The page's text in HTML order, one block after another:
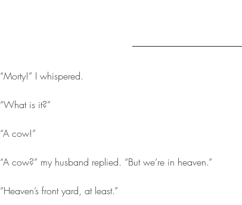
“Morty!” I whispered.
“What is it?”
“A cow!”
“A cow?” my husband replied. “But we’re in heaven.”
“Heaven’s front yard, at least.”